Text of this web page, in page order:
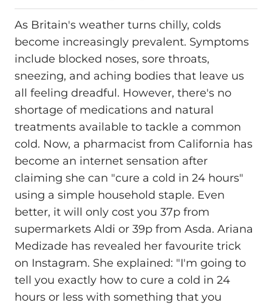
As Britain's weather turns chilly, colds
become increasingly prevalent. Symptoms
include blocked noses, sore throats,
sneezing, and aching bodies that leave us
all feeling dreadful. However, there's no
shortage of medications and natural
treatments available to tackle a common
cold. Now, a pharmacist from California has
become an internet sensation after
claiming she can "cure a cold in 24 hours"
using a simple household staple. Even
better, it will only cost you 37p from
supermarkets Aldi or 39p from Asda. Ariana
Medizade has revealed her favourite trick
on Instagram. She explained: "I'm going to
tell you exactly how to cure a cold in 24
hours or less with something that you